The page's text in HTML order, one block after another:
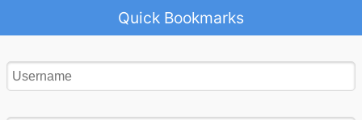
Quick Bookmarks